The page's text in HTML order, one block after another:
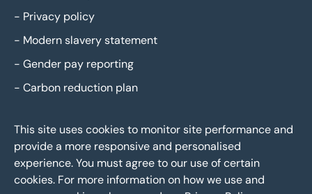
- Privacy policy
- Modern slavery statement
- Gender pay reporting
- Carbon reduction plan
This site uses cookies to monitor site performance and
provide a more responsive and personalised
experience. You must agree to our use of certain
cookies. For more information on how we use and